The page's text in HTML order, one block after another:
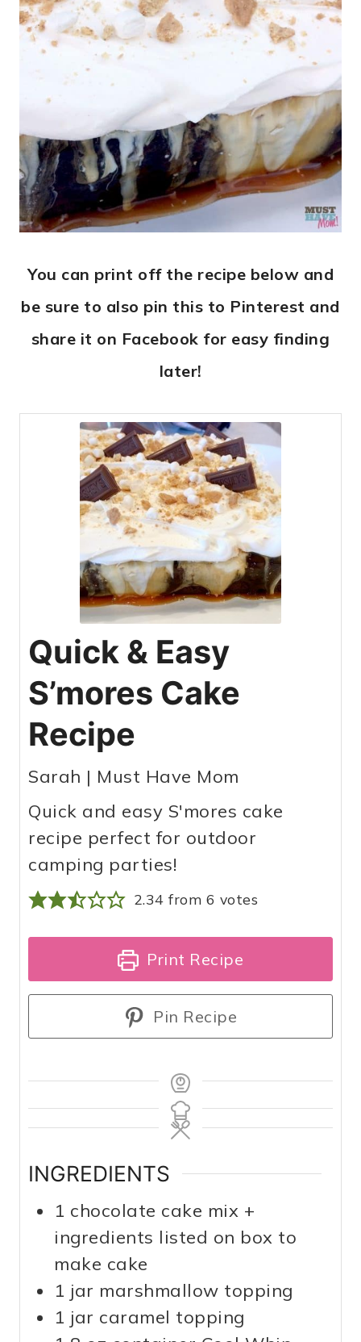
You can print off the recipe below and
be sure to also pin this to Pinterest and
share it on Facebook for easy finding
later!
Quick & Easy
S’mores Cake
Recipe
Sarah | Must Have Mom
Quick and easy S'mores cake
recipe perfect for outdoor
camping parties!
2.34 from 6 votes
Print Recipe
Pin Recipe
INGREDIENTS
1 chocolate cake mix +
ingredients listed on box to
make cake
1 jar marshmallow topping
1 jar caramel topping